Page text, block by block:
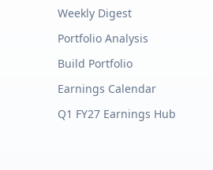
Weekly Digest
Portfolio Analysis
Build Portfolio
Earnings Calendar
Q1 FY27 Earnings Hub